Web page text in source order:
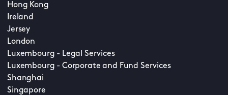
Hong Kong
Ireland
Jersey
London
Luxembourg - Legal Services
Luxembourg - Corporate and Fund Services
Shanghai
Singapore